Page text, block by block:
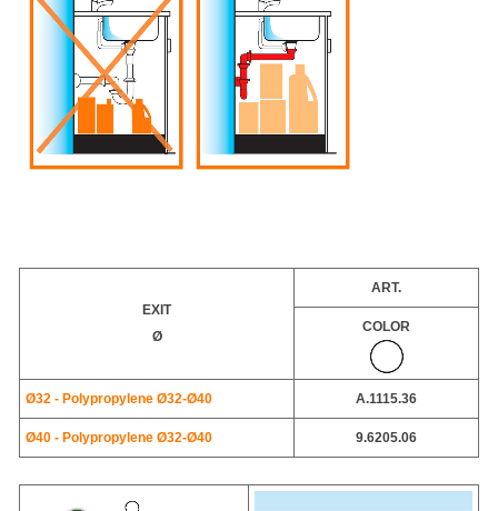
EXIT
Ø
ART.
COLOR
Ø32 - Polypropylene Ø32-Ø40 A.1115.36
Ø40 - Polypropylene Ø32-Ø40 9.6205.06